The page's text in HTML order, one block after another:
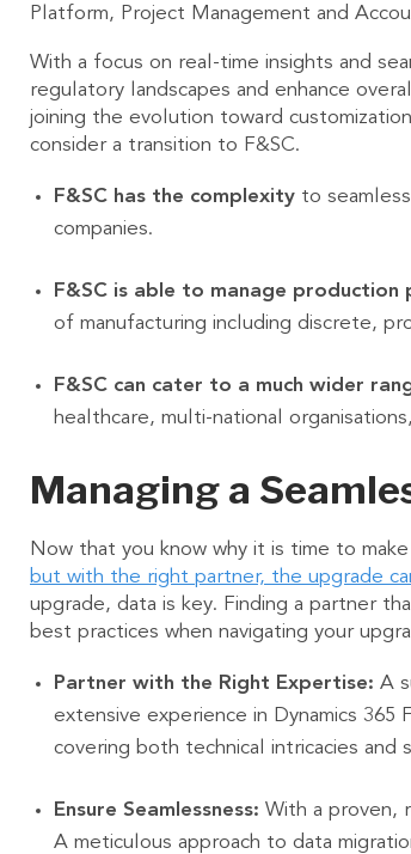
Platform, Project Management and
With a focus on real-time insights and
regulatory landscapes and enhance
joining the evolution toward
consider a transition to F&SC.
F&SC has the complexity to
companies.
F&SC is able to manage production
of manufacturing including discrete,
F&SC can cater to a much wider
healthcare, multi-national
Managing a
Now that you know why it is time to
but with the right partner, the upgrade
upgrade, data is key. Finding a partner
best practices when navigating your
Partner with the Right Expertise: A
extensive experience in Dynamics 365
covering both technical intricacies and
Ensure Seamlessness: With a proven,
A meticulous approach to data